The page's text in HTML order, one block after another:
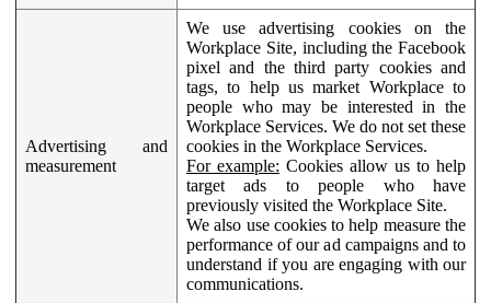
Advertising and
measurement
We use advertising cookies on the
Workplace Site, including the Facebook
pixel and the third party cookies and
tags, to help us market Workplace to
people who may be interested in the
Workplace Services. We do not set these
cookies in the Workplace Services.
For example: Cookies allow us to help
target ads to people who have
previously visited the Workplace Site.
We also use cookies to help measure the
performance of our ad campaigns and to
understand if you are engaging with our
communications.